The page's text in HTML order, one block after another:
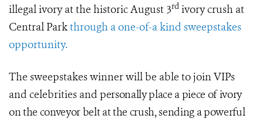
illegal ivory at the historic August 3rd ivory crush at
Central Parkthrough a one-of-a kind sweepstakes
opportunity.
The sweepstakes winner will be able to join VIPs
and celebrities and personally place a piece of ivory
on the conveyor belt at the crush, sending a powerful